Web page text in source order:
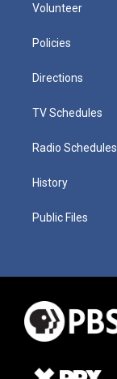
Volunteer
Policies
Directions
TV Schedules
Radio Schedules
History
Public Files